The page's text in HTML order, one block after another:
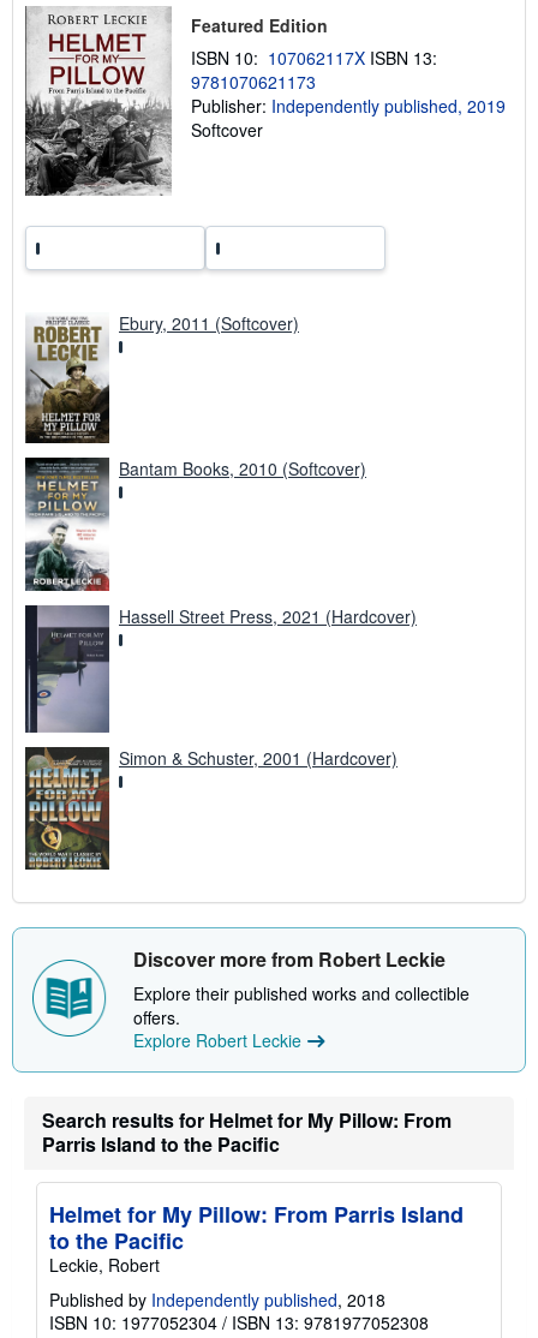
i
g
r
a
t
Featured Edition
ISBN 10: 107062117X ISBN 13:
9781070621173
Publisher: Independently published, 2019
Softcover
Ebury, 2011 (Softcover)
Bantam Books, 2010 (Softcover)
Hassell Street Press, 2021 (Hardcover)
Simon & Schuster, 2001 (Hardcover)
Discover more from Robert Leckie
Explore their published works and collectible
offers.
Explore Robert Leckie
Search results for Helmet for My Pillow: From
Parris Island to the Pacific
Helmet for My Pillow: From Parris Island
to the Pacific
Leckie, Robert
Published by Independently published, 2018
ISBN 10: 1977052304 / ISBN 13: 9781977052308